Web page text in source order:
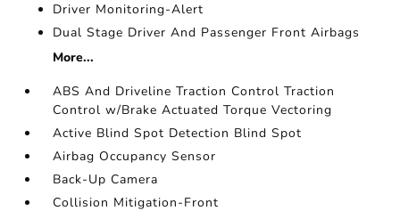
Driver Monitoring-Alert
Dual Stage Driver And Passenger Front Airbags
More...
ABS And Driveline Traction Control Traction
Control w/Brake Actuated Torque Vectoring
Active Blind Spot Detection Blind Spot
Airbag Occupancy Sensor
Back-Up Camera
Collision Mitigation-Front